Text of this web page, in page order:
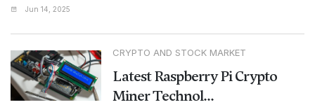
Jun 14, 2025
CRYPTO AND STOCK MARKET
Latest Raspberry Pi Crypto
Miner Technol...